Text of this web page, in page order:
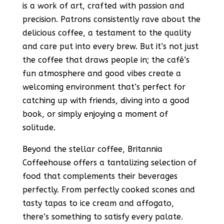
is a work of art, crafted with passion and
precision. Patrons consistently rave about the
delicious coffee, a testament to the quality
and care put into every brew. But it’s not just
the coffee that draws people in; the café’s
fun atmosphere and good vibes create a
welcoming environment that’s perfect for
catching up with friends, diving into a good
book, or simply enjoying a moment of
solitude.
Beyond the stellar coffee, Britannia
Coffeehouse offers a tantalizing selection of
food that complements their beverages
perfectly. From perfectly cooked scones and
tasty tapas to ice cream and affogato,
there’s something to satisfy every palate.